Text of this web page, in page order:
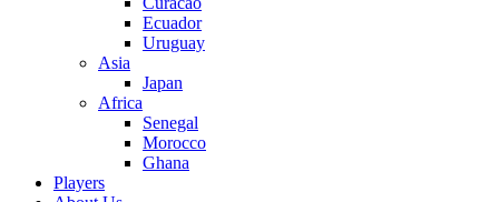
Ecuador
Uruguay
Asia
Japan
Africa
Senegal
Morocco
Ghana
Players